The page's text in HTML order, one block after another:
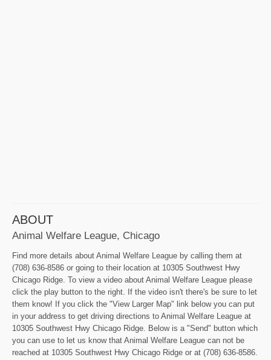
ABOUT
Animal Welfare League, Chicago
Find more details about Animal Welfare League by calling them at
(708) 636-8586 or going to their location at 10305 Southwest Hwy
Chicago Ridge. To view a video about Animal Welfare League please
click the play button to the right. If the video isn't there's be sure to let
them know! If you click the "View Larger Map" link below you can put
in your address to get driving directions to Animal Welfare League at
10305 Southwest Hwy Chicago Ridge. Below is a "Send" button which
you can use to let us know that Animal Welfare League can not be
reached at 10305 Southwest Hwy Chicago Ridge or at (708) 636-8586.